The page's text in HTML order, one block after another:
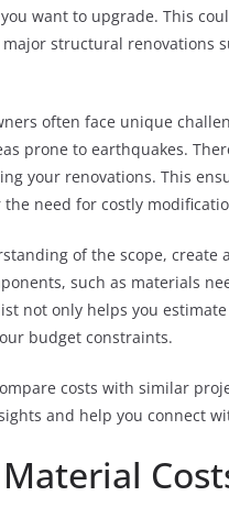
want to upgrade. This
structural renovations
often face unique
prone to earthquakes.
your renovations. This
need for costly
of the scope,
such as materials
not only helps you
budget constraints.
costs with similar
and help you connect